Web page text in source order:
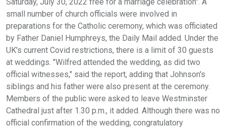
small number of church officials were involved in
preparations for the Catholic ceremony, which was officiated
by Father Daniel Humphreys, the Daily Mail added. Under the
UK's current Covid restrictions, there is a limit of 30 guests
at weddings. "Wilfred attended the wedding, as did two
official witnesses," said the report, adding that Johnson's
siblings and his father were also present at the ceremony.
Members of the public were asked to leave Westminster
Cathedral just after 1.30 p.m., it added. Although there was no
official confirmation of the wedding, congratulatory